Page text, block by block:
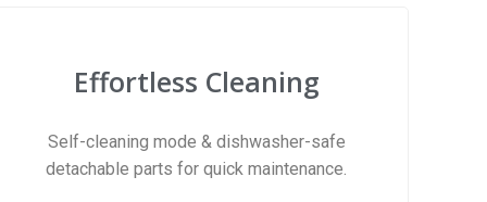
Effortless Cleaning
Self-cleaning mode & dishwasher-safe
detachable parts for quick maintenance.